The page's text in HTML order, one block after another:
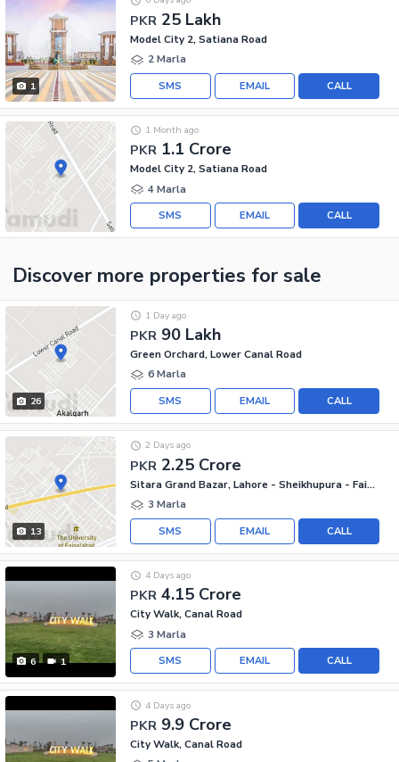
1
PKR 25 Lakh
Model City 2, Satiana Road
2 Marla
CALL
EMAIL
SMS
PKR 1.1 Crore
1 Month ago
Model City 2, Satiana Road
4 Marla
CALL
EMAIL
SMS
Discover more properties for sale
26
PKR 90 Lakh
1 Day ago
Green Orchard, Lower Canal Road
6 Marla
CALL
EMAIL
SMS
13
PKR 2.25 Crore
2 Days ago
Sitara Grand Bazar, Lahore - Sheikhupura - Faisalabad Road
3 Marla
CALL
EMAIL
SMS
6 1
PKR 4.15 Crore
4 Days ago
City Walk, Canal Road
3 Marla
CALL
EMAIL
SMS
PKR 9.9 Crore
4 Days ago
City Walk, Canal Road